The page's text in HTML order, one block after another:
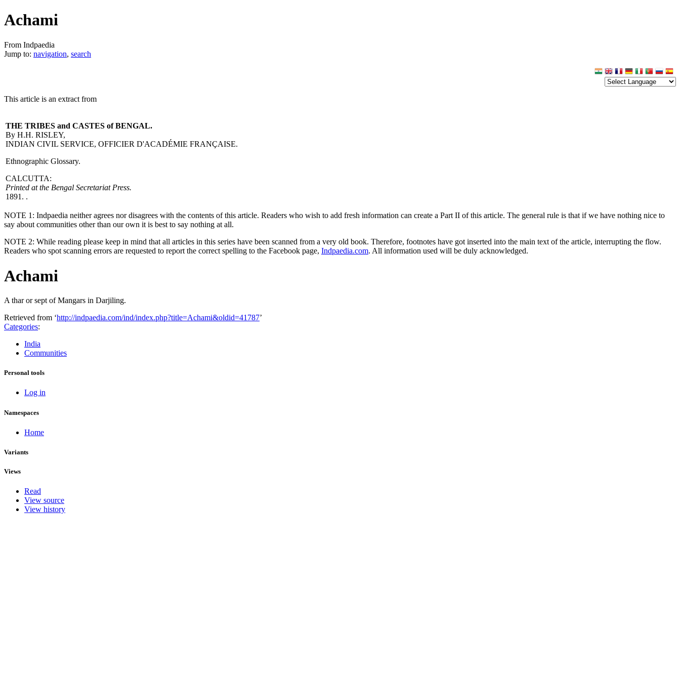
Achami
From Indpaedia
Jump to: navigation, search
This article is an extract from
THE TRIBES and CASTES of BENGAL.
By H.H. RISLEY,
INDIAN CIVIL SERVICE, OFFICIER D'ACADÉMIE FRANÇAISE.
Ethnographic Glossary.
CALCUTTA:
Printed at the Bengal Secretariat Press.
1891. .
NOTE 1: Indpaedia neither agrees nor disagrees with the contents of this article. Readers who wish to add fresh information can create a Part II of this article. The general rule is that if we have nothing nice to
say about communities other than our own it is best to say nothing at all.
NOTE 2: While reading please keep in mind that all articles in this series have been scanned from a very old book. Therefore, footnotes have got inserted into the main text of the article, interrupting the flow.
Readers who spot scanning errors are requested to report the correct spelling to the Facebook page, Indpaedia.com. All information used will be duly acknowledged.
Achami
A thar or sept of Mangars in Darjiling.
Retrieved from ‘http://indpaedia.com/ind/index.php?title=Achami&oldid=41787’
Categories:
India
Communities
Personal tools
Log in
Namespaces
Home
Variants
Views
Read
View source
View history